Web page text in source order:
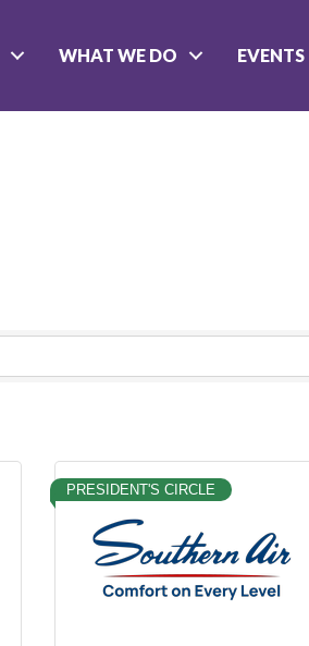
WHAT WE DO EVENTS
PRESIDENT'S CIRCLE